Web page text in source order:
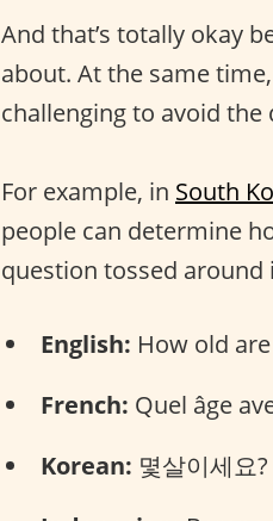
And that’s totally okay
about. At the same
challenging to avoid
For example, in South
people can determine
question tossed
English: How old
French: Quel âge
Korean: 몇살이세요